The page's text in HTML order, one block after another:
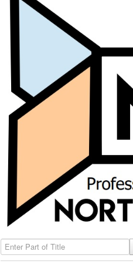
Enter Part of Title